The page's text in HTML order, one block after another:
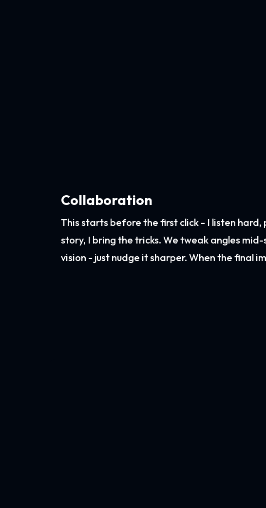
Collaboration
This starts before the first click - I listen hard,
story, I bring the tricks. We tweak angles
vision - just nudge it sharper. When the final